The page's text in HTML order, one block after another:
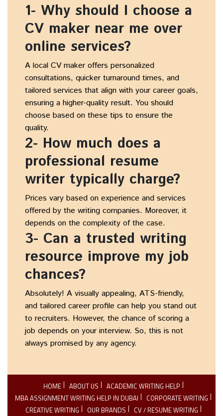
1- Why should I choose a
CV maker near me over
online services?
A local CV maker offers personalized
consultations, quicker turnaround times, and
tailored services that align with your career goals,
ensuring a higher-quality result. You should
choose based on these tips to ensure the
quality.
2- How much does a
professional resume
writer typically charge?
Prices vary based on experience and services
offered by the writing companies. Moreover, it
depends on the complexity of the case.
3- Can a trusted writing
resource improve my job
chances?
Absolutely! A visually appealing, ATS-friendly,
and tailored career profile can help you stand out
to recruiters. However, the chance of scoring a
job depends on your interview. So, this is not
always promised by any agency.
HOME ABOUT US
ACADEMIC WRITING HELP
MBA ASSIGNMENT WRITING HELP IN DUBAI
CORPORATE WRITING
CREATIVE WRITING
OUR BRANDS CV / RESUME WRITING